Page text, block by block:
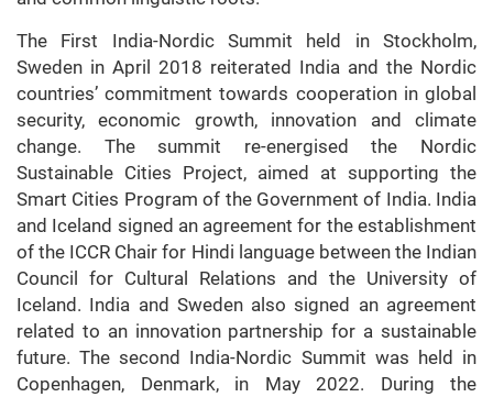
The First India-Nordic Summit held in Stockholm,
Sweden in April 2018 reiterated India and the Nordic
countries’ commitment towards cooperation in global
security, economic growth, innovation and climate
change. The summit re-energised the Nordic
Sustainable Cities Project, aimed at supporting the
Smart Cities Program of the Government of India. India
and Iceland signed an agreement for the establishment
of the ICCR Chair for Hindi language between the Indian
Council for Cultural Relations and the University of
Iceland. India and Sweden also signed an agreement
related to an innovation partnership for a sustainable
future. The second India-Nordic Summit was held in
Copenhagen, Denmark, in May 2022. During the